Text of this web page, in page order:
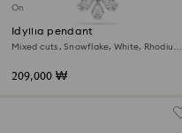
Online exclusive
Idyllia pendant
Mixed cuts, Snowflake, White, Rhodium
209,000 ₩